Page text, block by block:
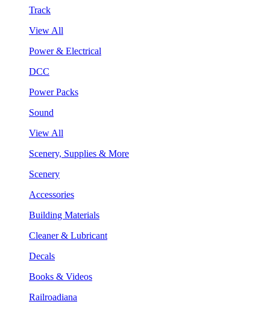
Track
View All
Power & Electrical
DCC
Power Packs
Sound
View All
Scenery, Supplies & More
Scenery
Accessories
Building Materials
Cleaner & Lubricant
Decals
Books & Videos
Railroadiana